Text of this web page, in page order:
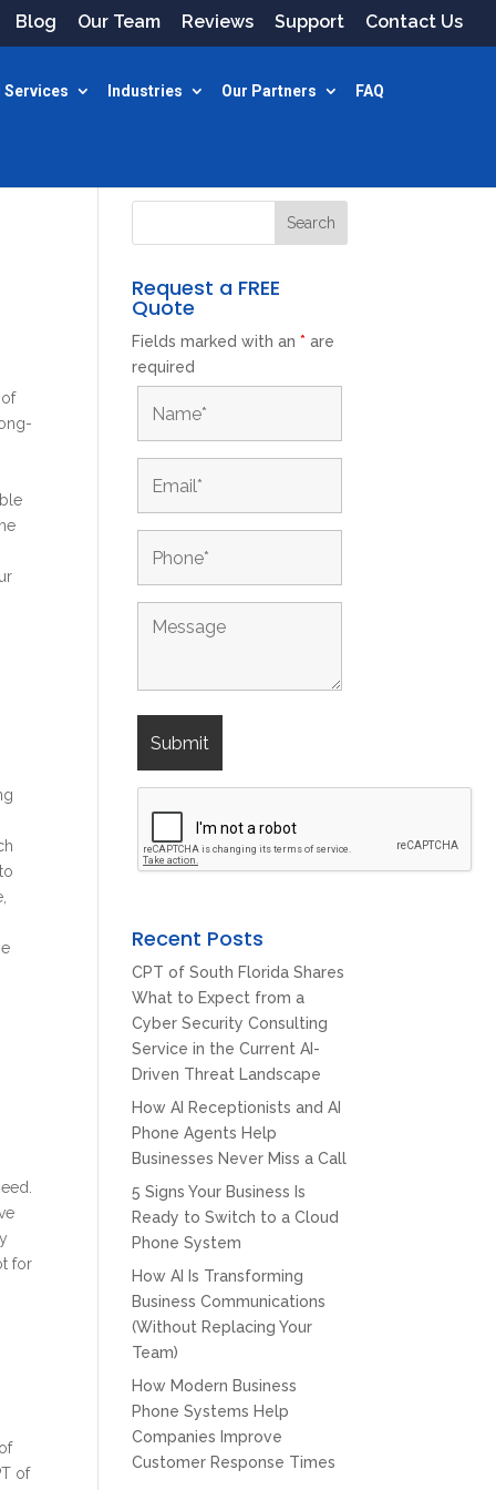
Blog Our Team Reviews Support Contact Us
Services Industries Our Partners FAQ
for
of
Request a FREE
Quote
Fields marked with an* are
required
Recent Posts
CPT of South Florida Shares
What to Expect from a
Cyber Security Consulting
Service in the Current AI-
Driven Threat Landscape
How AI Receptionists and AI
Phone Agents Help
Businesses Never Miss a Call
5 Signs Your Business Is
Ready to Switch to a Cloud
Phone System
How AI Is Transforming
Business Communications
(Without Replacing Your
Team)
How Modern Business
Phone Systems Help
Companies Improve
Customer Response Times